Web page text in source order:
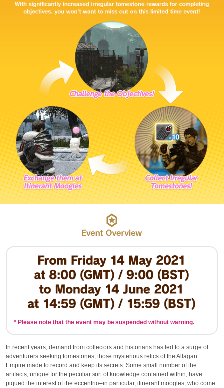
* Please note that the event may be suspended without warning.
In recent years, demand from collectors and historians has led to a surge of
adventurers seeking tomestones, those mysterious relics of the Allagan
Empire made to record and keep its secrets. Some small number of the
artifacts, unique for the peculiar sort of knowledge contained within, have
piqued the interest of the eccentric─in particular, itinerant moogles, who come